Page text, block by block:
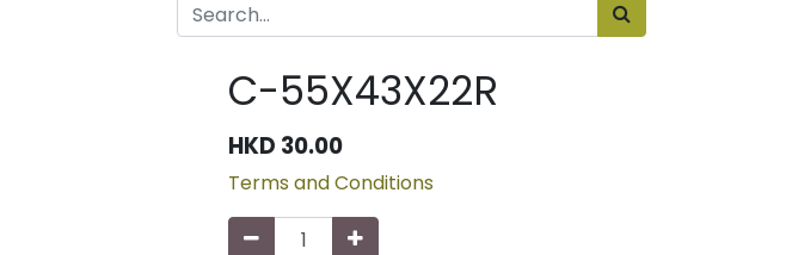
C-55X43X22R
HKD 30.00
Terms and Conditions